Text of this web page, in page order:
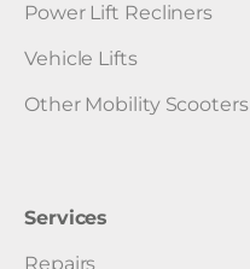
Power Lift Recliners
Vehicle Lifts
Other Mobility Scooters
Services
Repairs